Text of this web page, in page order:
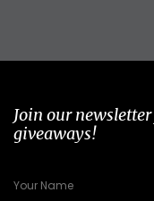
Join our
giveaways!